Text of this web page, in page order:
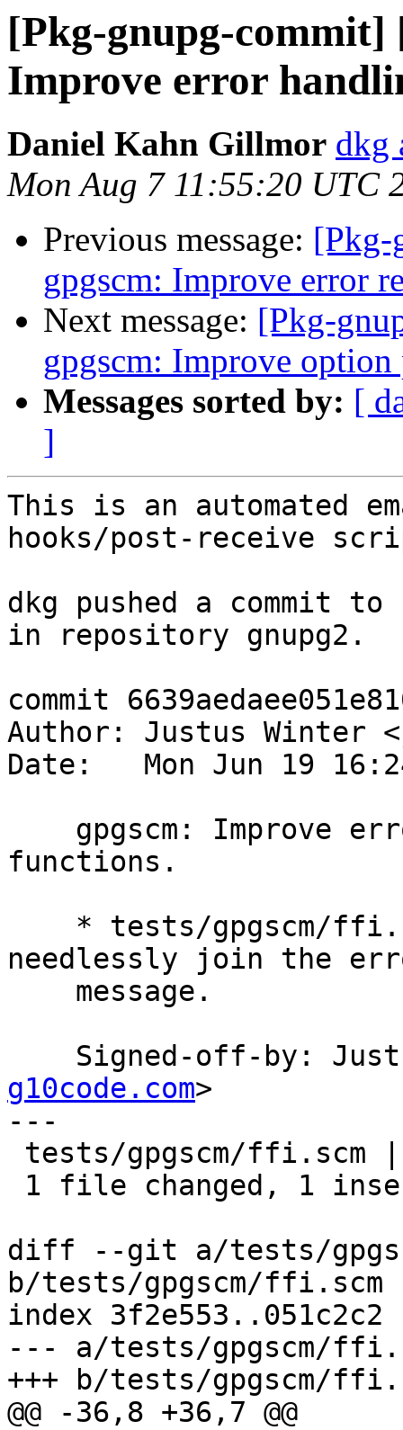
[Pkg-gnupg-commit]
Improve error
Daniel Kahn Gillmor dkg
Mon Aug 7 11:55:20 UTC
Previous message: [Pkg-
gpgscm: Improve error
Next message: [Pkg-
gpgscm: Improve option
Messages sorted by: [
]
This is an automated
hooks/post-receive
dkg pushed a commit
in repository gnupg2.
commit
Author: Justus Winter <
Date:   Mon Jun 19
functions.
needlessly join the
Signed-off-by:
g10code.com>
---
diff --git a/tests/
b/tests/gpgscm/ffi.scm
index 3f2e553..051c2c2
--- a/tests/gpgscm/
+++ b/tests/gpgscm/
@@ -36,8 +36,7 @@